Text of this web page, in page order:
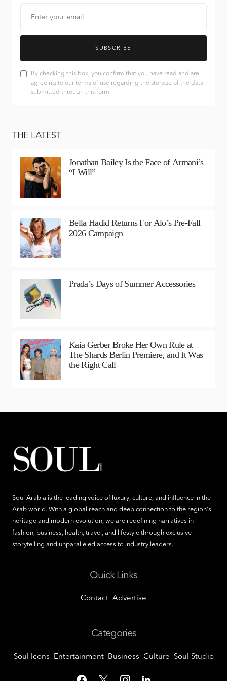
SUBSCRIBE
By checking this box, you confirm that you have read and are
agreeing to our terms of use regarding the storage of the data
submitted through this form.
THE LATEST
Jonathan Bailey Is the Face of Armani’s
“I Will”
Bella Hadid Returns For Alo’s Pre-Fall
2026 Campaign
Prada’s Days of Summer Accessories
Kaia Gerber Broke Her Own Rule at
The Shards Berlin Premiere, and It Was
the Right Call
Soul Arabia is the leading voice of luxury, culture, and influence in the
Arab world. With a global reach and deep connection to the region's
heritage and modern evolution, we are redefining narratives in
fashion, business, health, travel, and lifestyle through exclusive
storytelling and unparalleled access to industry leaders.
Quick Links
Contact Advertise
Categories
Soul Icons Entertainment Business Culture Soul Studio